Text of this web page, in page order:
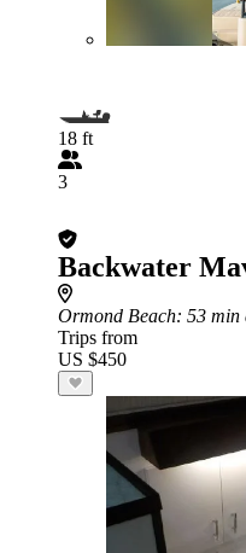
18 ft
3
Backwater
Ormond Beach: 53 min
Trips from
US $450